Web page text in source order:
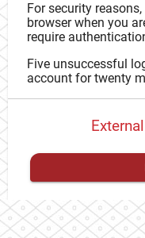
For security
browser when you
require
Five unsuccessful
account for twenty
You have toregister
proceed with your